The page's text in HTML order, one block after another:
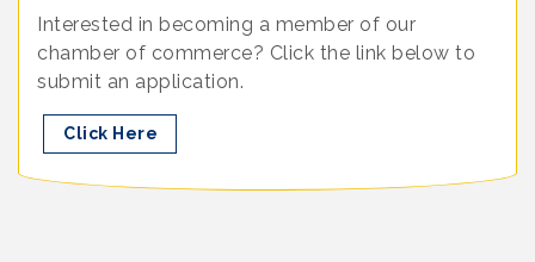
Interested in becoming a member of our
chamber of commerce? Click the link below to
submit an application.
Click Here